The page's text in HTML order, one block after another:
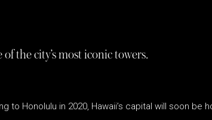
the city’s most iconic towers.
to Honolulu in 2020, Hawaii’s capital will soon be